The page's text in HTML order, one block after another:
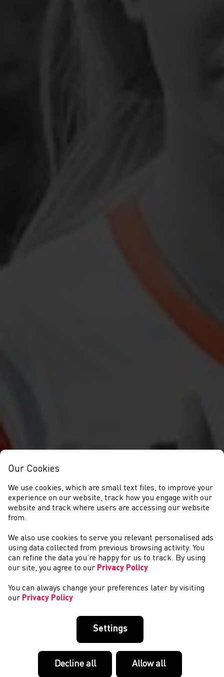
DIGWYDDIADAU
Our Cookies
We use cookies, which are small text files, to improve your
experience on our website, track how you engage with our
website and track where users are accessing our website
from.
We also use cookies to serve you relevant personalised ads
using data collected from previous browsing activity. You
can refine the data you’re happy for us to track. By using
our site, you agree to our Privacy Policy
You can always change your preferences later by visiting
our Privacy Policy
Settings
Decline all Allow all